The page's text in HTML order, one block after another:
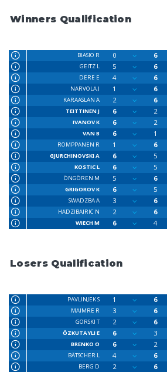
Winners Qualification
BIASIO R 0 6
GEITZ L
5 6
DERE E
4 6
NARVOLA J
1 6
KARAASLAN A
2 6
TEITTINEN J
6 2
IVANOV K
6 2
VAN B
6 1
ROMPPANEN R
1 6
GJURCHINOVSKI A
6 5
KOSTIC L
6 5
ÖNGÖREN M
5 6
GRIGOROV K
6 5
SWADZBA A
3 6
HADZIBAJRIC N
2 6
WIECH M
6 4
Losers Qualification
PAVLINJEK S 1 6
MAIMRE R
3 6
GORSKI T
2 6
ÖZKUTAYLI E
6 3
BRENKO O
6 2
BÄTSCHER L
4 6
BERG D
2 6